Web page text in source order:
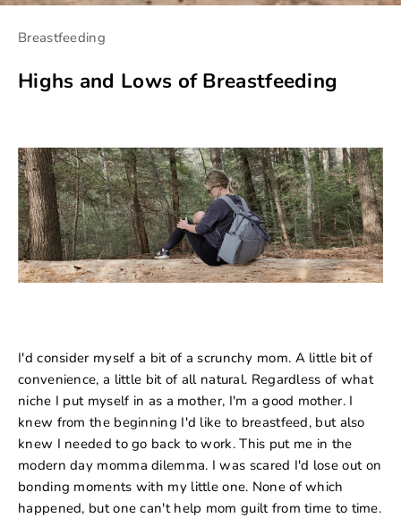
Breastfeeding
Highs and Lows of Breastfeeding
I'd consider myself a bit of a scrunchy mom. A little bit of
convenience, a little bit of all natural. Regardless of what
niche I put myself in as a mother, I'm a good mother. I
knew from the beginning I'd like to breastfeed, but also
knew I needed to go back to work. This put me in the
modern day momma dilemma. I was scared I'd lose out on
bonding moments with my little one. None of which
happened, but one can't help mom guilt from time to time.